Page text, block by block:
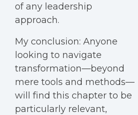
of any leadership
approach.
My conclusion: Anyone
looking to navigate
transformation—beyond
mere tools and methods—
will find this chapter to be
particularly relevant,